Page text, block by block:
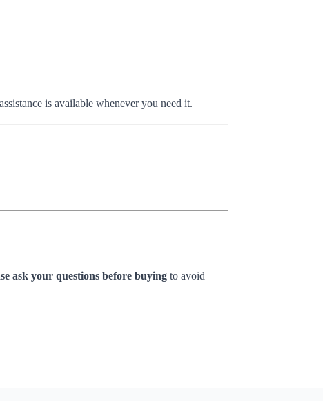
is available whenever you need it.
ask your questions before buying to avoid